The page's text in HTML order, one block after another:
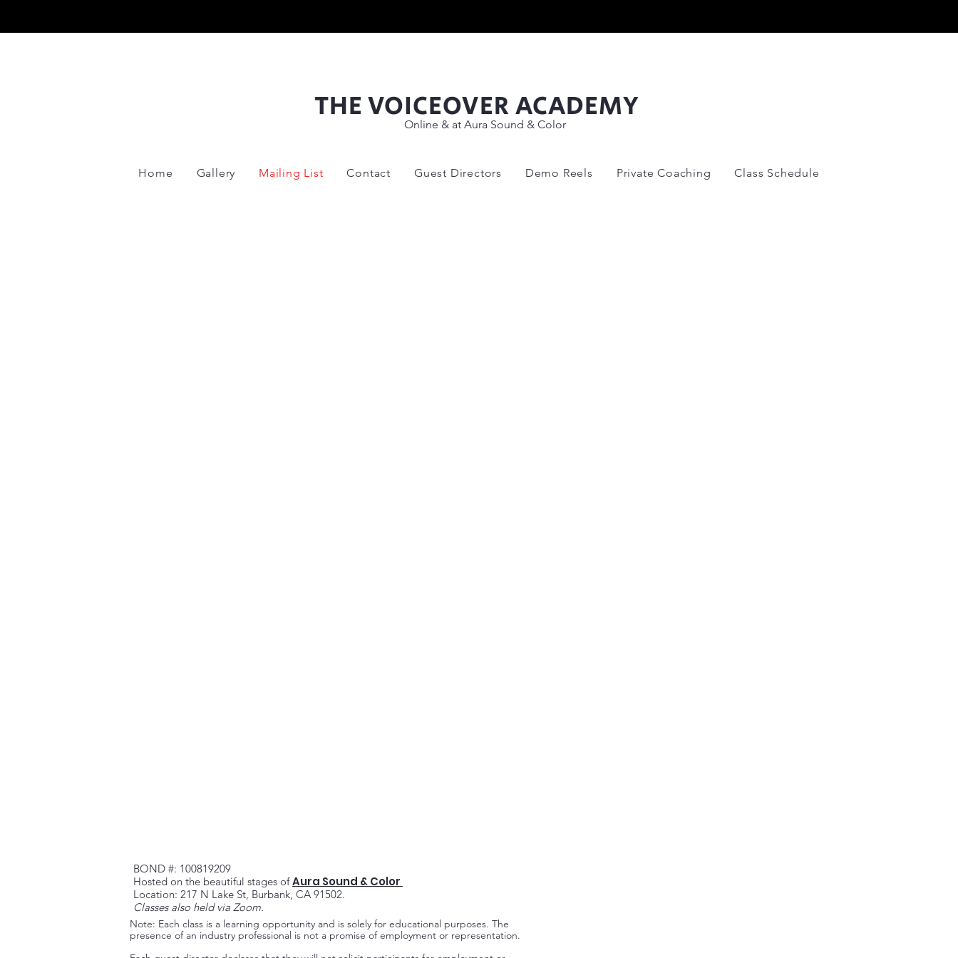
THE VOICEOVER ACADEMY
Online & at Aura Sound & Color
Home Gallery Mailing List Contact Guest Directors Demo Reels Private Coaching Class Schedule
BOND #: 100819209
Hosted on the beautiful stages ofAura Sound & Color
Location: 217 N Lake St, Burbank, CA 91502.
Classes also held via Zoom.
Note: Each class is a learning opportunity and is solely for educational purposes. The
presence of an industry professional is not a promise of employment or representation.